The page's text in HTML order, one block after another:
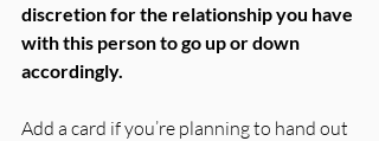
discretion for the relationship you have
with this person to go up or down
accordingly.
Add a card if you’re planning to hand out